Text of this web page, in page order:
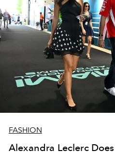
FASHION
Alexandra Leclerc